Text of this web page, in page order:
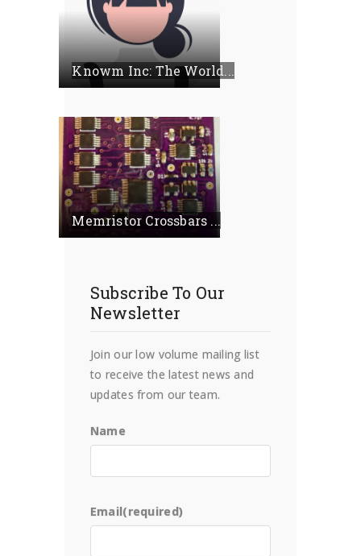
Knowm Inc: The World...
Memristor Crossbars ...
Subscribe To Our
Newsletter
Join our low volume mailing list
to receive the latest news and
updates from our team.
Name
Email(required)